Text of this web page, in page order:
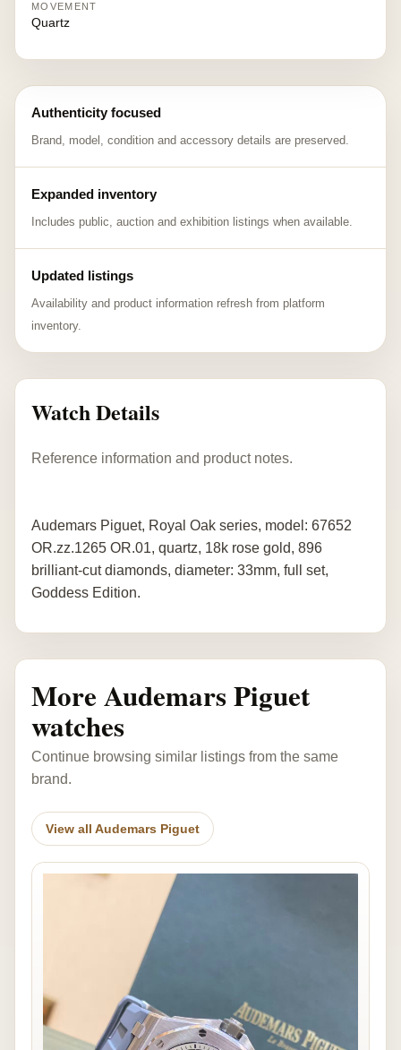
MOVEMENT
Quartz
Authenticity focused
Brand, model, condition and accessory details are preserved.
Expanded inventory
Includes public, auction and exhibition listings when available.
Updated listings
Availability and product information refresh from platform
inventory.
Watch Details
Reference information and product notes.
Audemars Piguet, Royal Oak series, model: 67652
OR.zz.1265 OR.01, quartz, 18k rose gold, 896
brilliant-cut diamonds, diameter: 33mm, full set,
Goddess Edition.
More Audemars Piguet
watches
Continue browsing similar listings from the same
brand.
View all Audemars Piguet